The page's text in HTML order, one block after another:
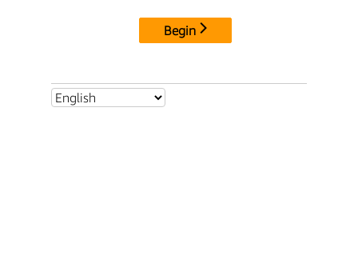
Begin